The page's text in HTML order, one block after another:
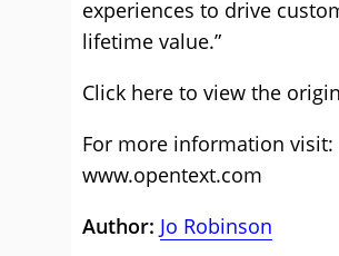
experiences to drive
lifetime value.”
Click here to view the
For more information visit:
www.opentext.com
Author: Jo Robinson